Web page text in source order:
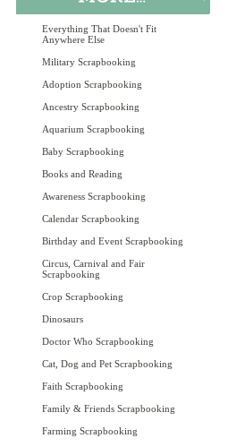
Everything That Doesn't Fit
Anywhere Else
Military Scrapbooking
Adoption Scrapbooking
Ancestry Scrapbooking
Aquarium Scrapbooking
Baby Scrapbooking
Books and Reading
Awareness Scrapbooking
Calendar Scrapbooking
Birthday and Event Scrapbooking
Circus, Carnival and Fair
Scrapbooking
Crop Scrapbooking
Dinosaurs
Doctor Who Scrapbooking
Cat, Dog and Pet Scrapbooking
Faith Scrapbooking
Family & Friends Scrapbooking
Farming Scrapbooking